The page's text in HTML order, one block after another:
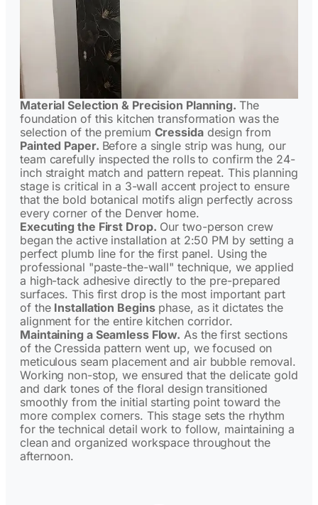
Material Selection & Precision Planning. The
foundation of this kitchen transformation was the
selection of the premium Cressidadesign from
Painted Paper. Before a single strip was hung, our
team carefully inspected the rolls to confirm the 24-
inch straight match and pattern repeat. This planning
stage is critical in a 3-wall accent project to ensure
that the bold botanical motifs align perfectly across
every corner of the Denver home.
Executing the First Drop. Our two-person crew
began the active installation at 2:50 PM by setting a
perfect plumb line for the first panel. Using the
professional "paste-the-wall" technique, we applied
a high-tack adhesive directly to the pre-prepared
surfaces. This first drop is the most important part
of the Installation Beginsphase, as it dictates the
alignment for the entire kitchen corridor.
Maintaining a Seamless Flow. As the first sections
of the Cressida pattern went up, we focused on
meticulous seam placement and air bubble removal.
Working non-stop, we ensured that the delicate gold
and dark tones of the floral design transitioned
smoothly from the initial starting point toward the
more complex corners. This stage sets the rhythm
for the technical detail work to follow, maintaining a
clean and organized workspace throughout the
afternoon.